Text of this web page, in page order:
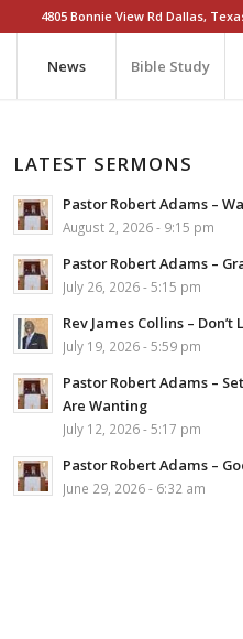
4805 Bonnie View Rd Dallas,
News Bible Study
LATEST SERMONS
Pastor Robert Adams –
August 2, 2026 - 9:15 pm
Pastor Robert Adams –
July 26, 2026 - 5:15 pm
Rev James Collins – Don’t
July 19, 2026 - 5:59 pm
Pastor Robert Adams –
Are Wanting
July 12, 2026 - 5:17 pm
Pastor Robert Adams –
June 29, 2026 - 6:32 am